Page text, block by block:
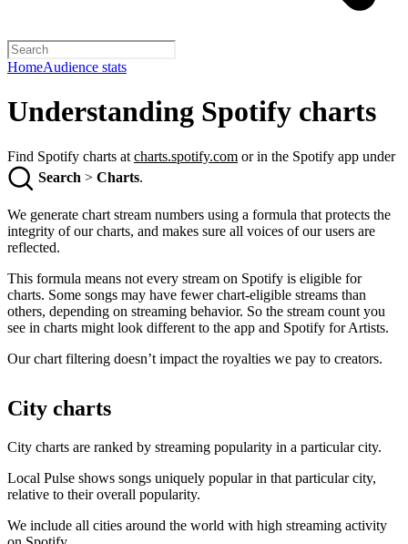
HomeAudience stats
Understanding Spotify charts
Find Spotify charts at charts.spotify.com or in the Spotify app under
Search > Charts.
We generate chart stream numbers using a formula that protects the
integrity of our charts, and makes sure all voices of our users are
reflected.
This formula means not every stream on Spotify is eligible for
charts. Some songs may have fewer chart-eligible streams than
others, depending on streaming behavior. So the stream count you
see in charts might look different to the app and Spotify for Artists.
Our chart filtering doesn’t impact the royalties we pay to creators.
City charts
City charts are ranked by streaming popularity in a particular city.
Local Pulse shows songs uniquely popular in that particular city,
relative to their overall popularity.
We include all cities around the world with high streaming activity